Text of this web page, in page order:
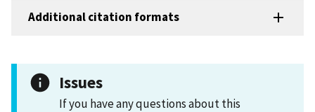
Additional citation formats
Issues
If you have any questions about this